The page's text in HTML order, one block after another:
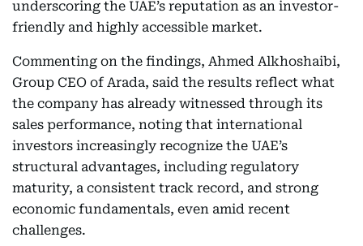
underscoring the UAE’s reputation as an investor-
friendly and highly accessible market.
Commenting on the findings, Ahmed Alkhoshaibi,
Group CEO of Arada, said the results reflect what
the company has already witnessed through its
sales performance, noting that international
investors increasingly recognize the UAE’s
structural advantages, including regulatory
maturity, a consistent track record, and strong
economic fundamentals, even amid recent
challenges.